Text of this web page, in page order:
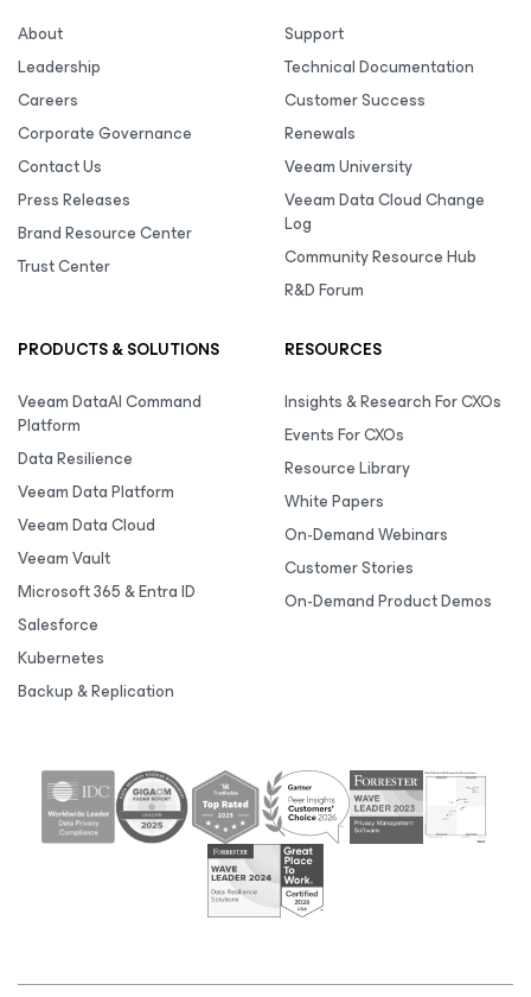
About
Leadership
Careers
Corporate Governance
Contact Us
Press Releases
Brand Resource Center
Trust Center
Support
Technical Documentation
Customer Success
Renewals
Veeam University
Veeam Data Cloud Change
Log
Community Resource Hub
R&D Forum
PRODUCTS & SOLUTIONS
Veeam DataAI Command
Platform
Data Resilience
Veeam Data Platform
Veeam Data Cloud
Veeam Vault
Microsoft 365 & Entra ID
Salesforce
Kubernetes
Backup & Replication
RESOURCES
Insights & Research For CXOs
Events For CXOs
Resource Library
White Papers
On-Demand Webinars
Customer Stories
On-Demand Product Demos